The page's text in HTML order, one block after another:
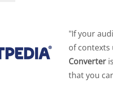
"If your
of contexts
Converter
that you